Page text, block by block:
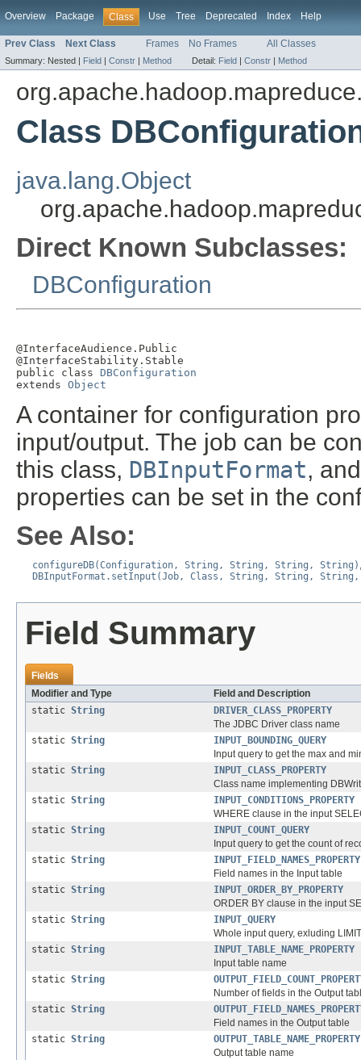
Overview Package Class Use Tree Deprecated Index Help
Prev Class Next Class Frames No Frames All Classes
Summary: Nested | Field | Constr | Method Detail: Field | Constr | Method
Class
java.lang.Object
Direct Known Subclasses:
DBConfiguration
@InterfaceAudience.Public
@InterfaceStability.Stable
public class DBConfiguration
extends Object
A container for configuration
input/output. The job can be
this class, DBInputFormat,
properties can be set in the
See Also:
configureDB(Configuration, String, String, String, String)
DBInputFormat.setInput(Job, Class, String, String,
Field Summary
Fields
Modifier and Type
Field and Description
static String
DRIVER_CLASS_PROPERTY
The JDBC Driver class name
static String
INPUT_BOUNDING_QUERY
Input query to get the max and
static String
INPUT_CLASS_PROPERTY
Class name implementing
static String
INPUT_CONDITIONS_PROPERTY
WHERE clause in the input
static String
INPUT_COUNT_QUERY
Input query to get the count of
static String
INPUT_FIELD_NAMES_PROPERTY
Field names in the Input table
static String
INPUT_ORDER_BY_PROPERTY
ORDER BY clause in the input
static String
INPUT_QUERY
Whole input query, exluding
static String
INPUT_TABLE_NAME_PROPERTY
Input table name
static String
Number of fields in the Output
static String
Field names in the Output table
static String
OUTPUT_TABLE_NAME_PROPERTY
Output table name